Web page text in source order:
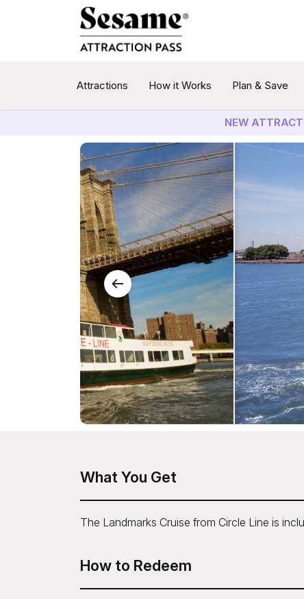
Attractions How it Works Plan & Save
NEW
What You Get
The Landmarks Cruise from Circle Line is
How to Redeem